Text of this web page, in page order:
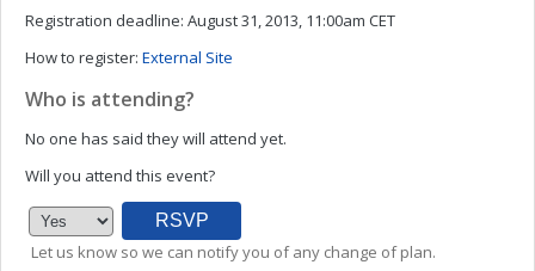
Registration deadline: August 31, 2013, 11:00am CET
How to register: External Site
Who is attending?
No one has said they will attend yet.
Will you attend this event?
Let us know so we can notify you of any change of plan.